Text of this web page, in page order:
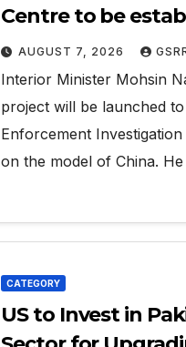
Centre to be
China’s model:
AUGUST 7, 2026
Interior Minister Mohsin
project will be launched
Enforcement
on the model of China.
CATEGORY
US to Invest in